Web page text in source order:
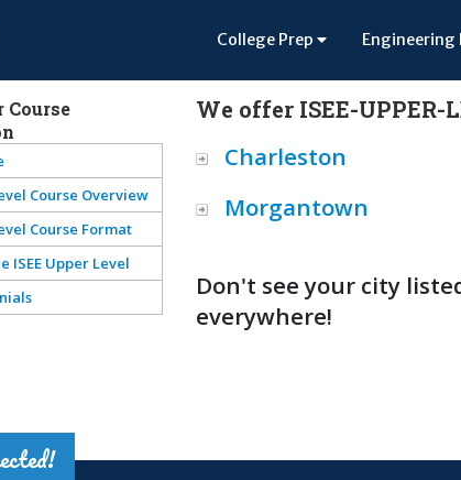
College Prep Engineering
Course
Course Overview
Course Format
ISEE Upper Level
We offer ISEE-
Charleston
Morgantown
Don't see your city
everywhere!